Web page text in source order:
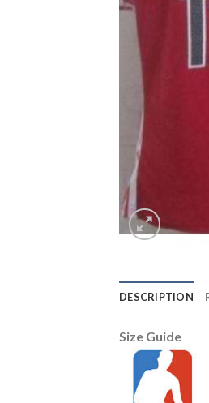
DESCRIPTION
Size Guide